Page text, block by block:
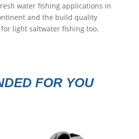
water fishing applications in
and the build quality
light saltwater fishing too.
FOR YOU